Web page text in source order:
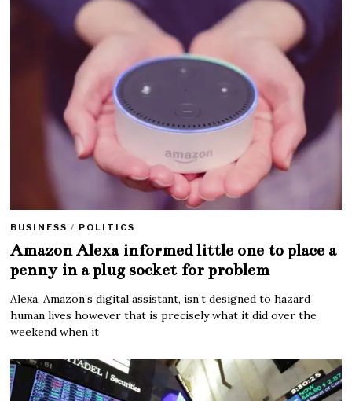
BUSINESS / POLITICS
Amazon Alexa informed little one to place a
penny in a plug socket for problem
Alexa, Amazon’s digital assistant, isn’t designed to hazard
human lives however that is precisely what it did over the
weekend when it